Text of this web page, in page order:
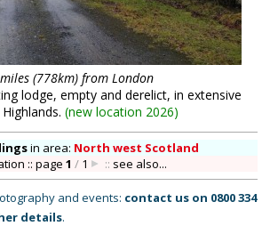
(778km) from London
lodge, empty and derelict, in extensive
(new location 2026)
in area: North west Scotland
:: page 1 /1 :: see also...
and events: contact us on 0800 334
details.